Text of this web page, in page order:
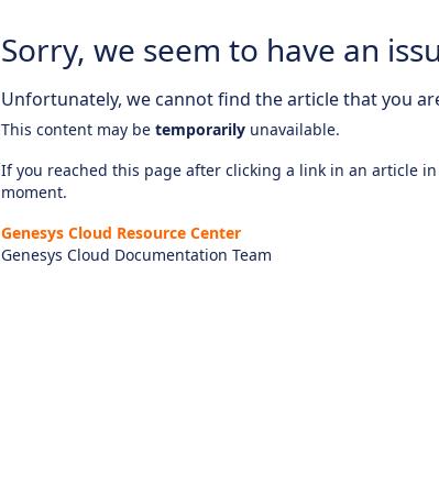
Sorry, we seem to have an
Unfortunately, we cannot find the article that you
This content may be temporarily unavailable.
If you reached this page after clicking a link in an article
moment.
Genesys Cloud Resource Center
Genesys Cloud Documentation Team